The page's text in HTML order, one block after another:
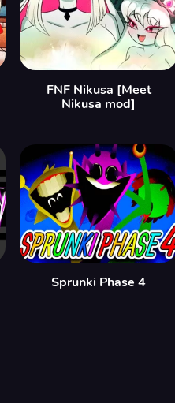
FNF Nikusa [Meet
Nikusa mod]
Sprunki Phase 4